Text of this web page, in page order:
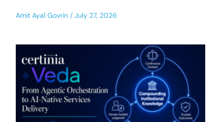
Amit Ayal Govrin July 27, 2026